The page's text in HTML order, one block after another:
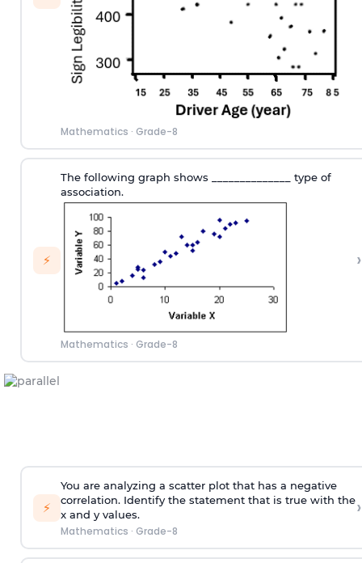
Mathematics · Grade-8
⚡
The following graph shows ______________ type of
association.
Mathematics · Grade-8
›
⚡
You are analyzing a scatter plot that has a negative
correlation. Identify the statement that is true with the
x and y values.
Mathematics · Grade-8
›